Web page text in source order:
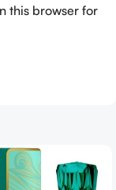
this browser for